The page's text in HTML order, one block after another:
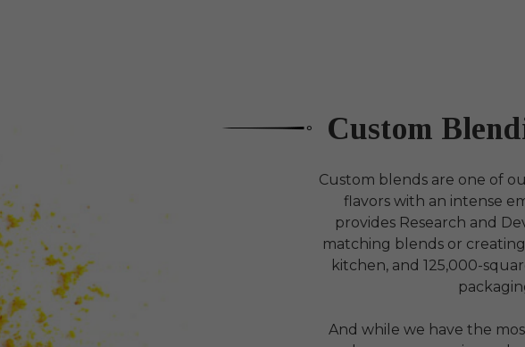
Custom
Custom blends are one of
flavors with an intense
provides Research and
matching blends or
kitchen, and 125,000-
And while we have the